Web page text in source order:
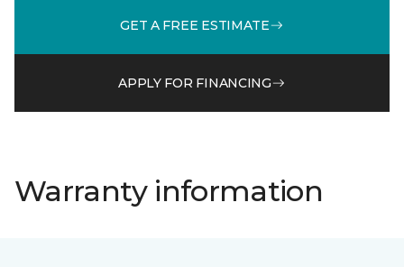
GET A FREE ESTIMATE
APPLY FOR FINANCING
Warranty information